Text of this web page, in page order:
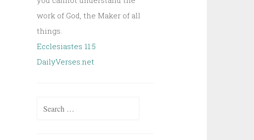
work of God, the Maker of all
things.
Ecclesiastes 11:5
DailyVerses.net
Search